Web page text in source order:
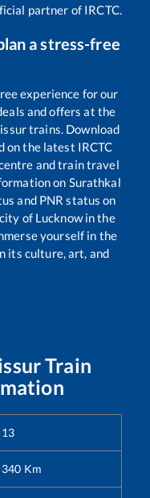
partner of IRCTC.
a stress-free
experience for our
and offers at the
trains. Download
on the latest IRCTC
and train travel
on Surathkal
and PNR status on
of Lucknow in the
yourself in the
its culture, art, and
Train
13
340 Km